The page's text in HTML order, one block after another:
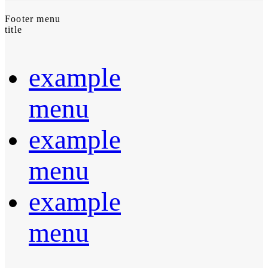
Footer menu
title
example
menu
example
menu
example
menu